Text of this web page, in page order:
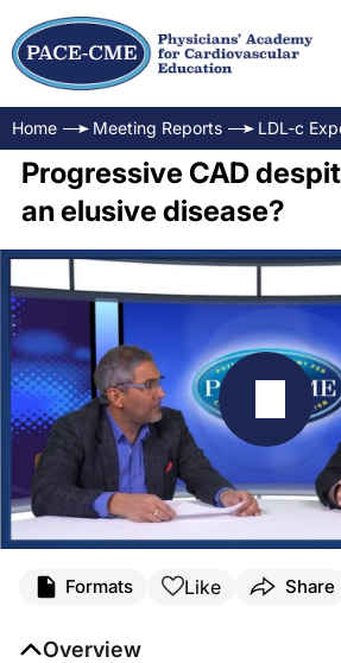
Home Meeting Reports LDL-c
Progressive CAD
an elusive disease?
Formats Like Share
Overview